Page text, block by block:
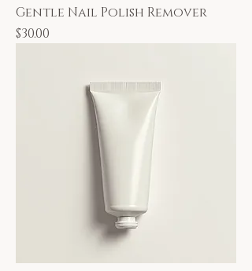
Gentle Nail Polish Remover
Price
$30.00